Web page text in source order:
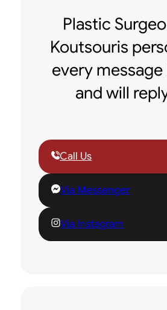
Plastic
Koutsouris
every
and will
Call Us
Via Messenger
Via Instagram